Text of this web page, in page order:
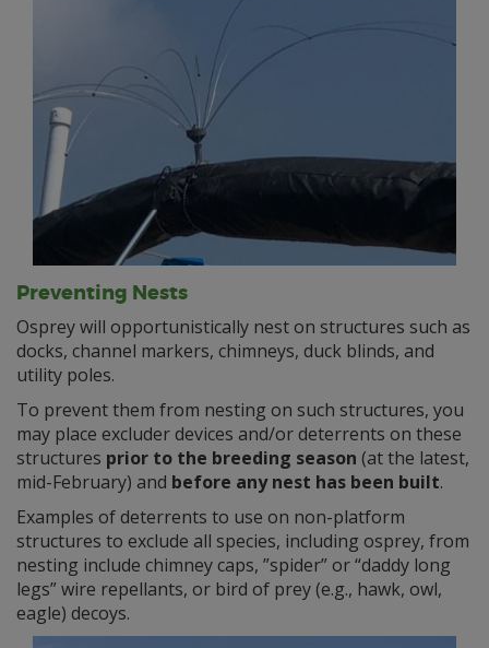
Preventing Nests
Osprey will opportunistically nest on structures such as
docks, channel markers, chimneys, duck blinds, and
utility poles.
To prevent them from nesting on such structures, you
may place excluder devices and/or deterrents on these
structures prior to the breeding season (at the latest,
mid-February) and before any nest has been built.
Examples of deterrents to use on non-platform
structures to exclude all species, including osprey, from
nesting include chimney caps, ”spider” or “daddy long
legs” wire repellants, or bird of prey (e.g., hawk, owl,
eagle) decoys.